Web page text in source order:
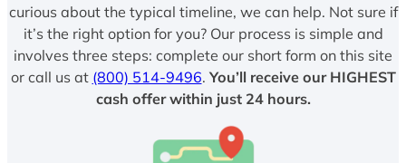
curious about the typical timeline, we can help. Not sure if
it’s the right option for you? Our process is simple and
involves three steps: complete our short form on this site
or call us at (800) 514-9496. You’ll receive our HIGHEST
cash offer within just 24 hours.